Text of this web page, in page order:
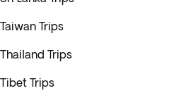
Taiwan Trips
Thailand Trips
Tibet Trips